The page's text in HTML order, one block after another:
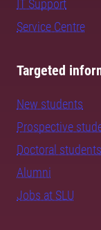
IT Support
Service Centre
Targeted
New students
Prospective
Doctoral students
Alumni
Jobs at SLU